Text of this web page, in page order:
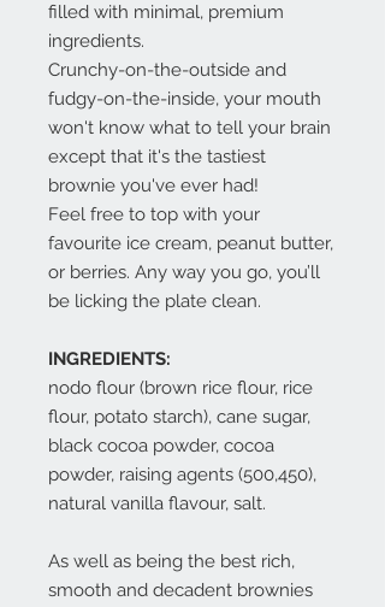
filled with minimal, premium
ingredients.
Crunchy-on-the-outside and
fudgy-on-the-inside, your mouth
won't know what to tell your brain
except that it's the tastiest
brownie you've ever had!
Feel free to top with your
favourite ice cream, peanut butter,
or berries. Any way you go, you’ll
be licking the plate clean.
INGREDIENTS:
nodo flour (brown rice flour, rice
flour, potato starch), cane sugar,
black cocoa powder, cocoa
powder, raising agents (500,450),
natural vanilla flavour, salt.
As well as being the best rich,
smooth and decadent brownies